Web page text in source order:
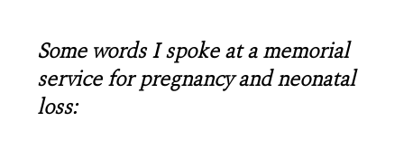
Some words I spoke at a memorial
service for pregnancy and neonatal
loss: